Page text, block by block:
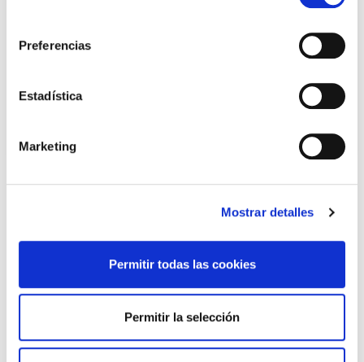
Preferencias
Estadística
Marketing
Mostrar detalles
Permitir todas las cookies
Permitir la selección
establishing a specialized unit in our
warehouse to provide support and structure.»
Shipments and services tailored to
your customers